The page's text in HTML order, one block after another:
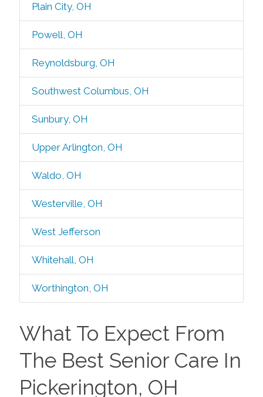
Plain City, OH
Powell, OH
Reynoldsburg, OH
Southwest Columbus, OH
Sunbury, OH
Upper Arlington, OH
Waldo, OH
Westerville, OH
West Jefferson
Whitehall, OH
Worthington, OH
What To Expect From
The Best Senior Care In
Pickerington, OH